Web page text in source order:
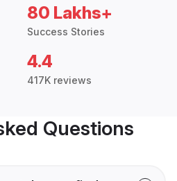
80 Lakhs+
Success Stories
4.4
417K reviews
Questions